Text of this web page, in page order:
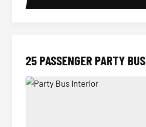
25 PASSENGER PARTY BUS